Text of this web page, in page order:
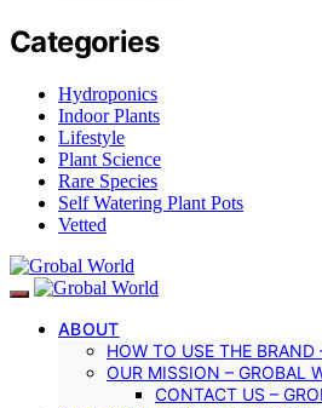
Categories
Hydroponics
Indoor Plants
Lifestyle
Plant Science
Rare Species
Self Watering Plant Pots
Vetted
ABOUT
HOW TO USE THE BRAND
OUR MISSION – GROBAL
CONTACT US –